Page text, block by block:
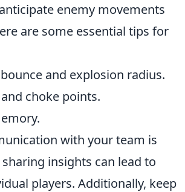
enemy movements
are some essential tips for
and explosion radius.
choke points.
with your team is
insights can lead to
players. Additionally, keep